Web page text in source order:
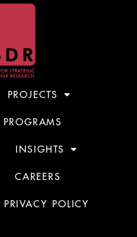
PROJECTS
PROGRAMS
INSIGHTS
CAREERS
PRIVACY POLICY